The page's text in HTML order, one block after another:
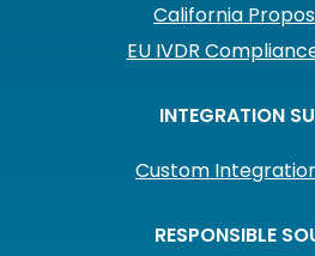
California
EU IVDR
INTEGRATION
Custom
RESPONSIBLE